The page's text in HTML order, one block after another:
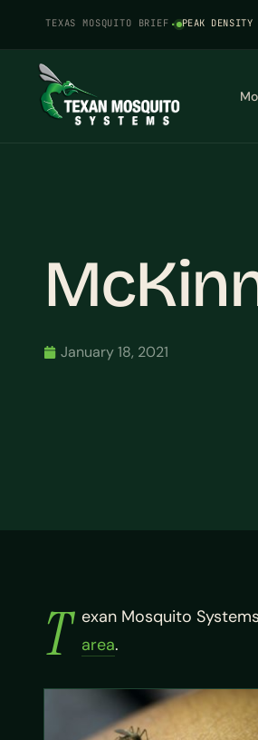
TEXAS MOSQUITO BRIEF · PEAK DENSITY
January 18, 2021
T exan Mosquito
area.